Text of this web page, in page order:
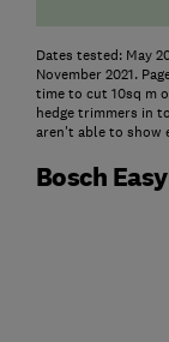
Dates tested: May
November 2021.
time to cut 10sq m
hedge trimmers in
aren't able to show
Bosch